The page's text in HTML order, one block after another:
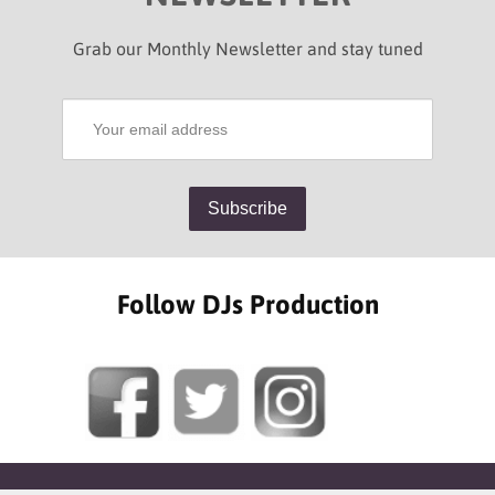
Grab our Monthly Newsletter and stay tuned
Follow DJs Production